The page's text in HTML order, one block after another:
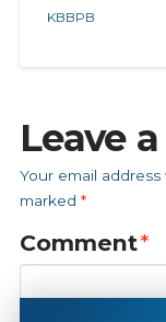
KBBPB
Leave
Your email
marked *
Comment*